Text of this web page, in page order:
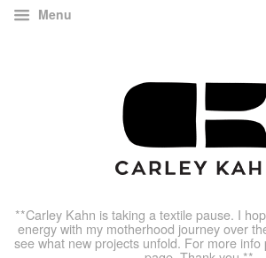
Menu
**Carley Kahn is taking a textile pause. I
energy with my motherhood journey over
see what new projects unfold. For more